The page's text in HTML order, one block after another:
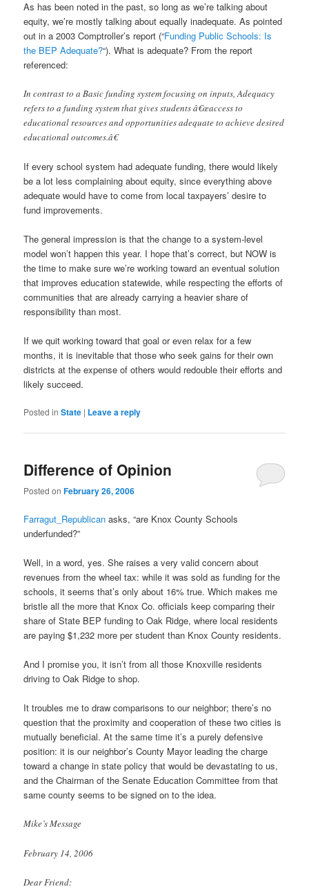
As has been noted in the past, so long as we’re talking about
equity, we’re mostly talking about equally inadequate. As pointed
out in a 2003 Comptroller’s report (“Funding Public Schools: Is
the BEP Adequate?“). What is adequate? From the report
referenced:
In contrast to a Basic funding system focusing on inputs, Adequacy
refers to a funding system that gives students â€œaccess to
educational resources and opportunities adequate to achieve desired
educational outcomes.â€
If every school system had adequate funding, there would likely
be a lot less complaining about equity, since everything above
adequate would have to come from local taxpayers’ desire to
fund improvements.
The general impression is that the change to a system-level
model won’t happen this year. I hope that’s correct, but NOW is
the time to make sure we’re working toward an eventual solution
that improves education statewide, while respecting the efforts of
communities that are already carrying a heavier share of
responsibility than most.
If we quit working toward that goal or even relax for a few
months, it is inevitable that those who seek gains for their own
districts at the expense of others would redouble their efforts and
likely succeed.
Posted in State | Leave a reply
Difference of Opinion
Posted onFebruary 26, 2006
Farragut_Republican asks, “are Knox County Schools
underfunded?”
Well, in a word, yes. She raises a very valid concern about
revenues from the wheel tax: while it was sold as funding for the
schools, it seems that’s only about 16% true. Which makes me
bristle all the more that Knox Co. officials keep comparing their
share of State BEP funding to Oak Ridge, where local residents
are paying $1,232 more per student than Knox County residents.
And I promise you, it isn’t from all those Knoxville residents
driving to Oak Ridge to shop.
It troubles me to draw comparisons to our neighbor; there’s no
question that the proximity and cooperation of these two cities is
mutually beneficial. At the same time it’s a purely defensive
position: it is our neighbor’s County Mayor leading the charge
toward a change in state policy that would be devastating to us,
and the Chairman of the Senate Education Committee from that
same county seems to be signed on to the idea.
Mike’s Message
February 14, 2006
Dear Friend: